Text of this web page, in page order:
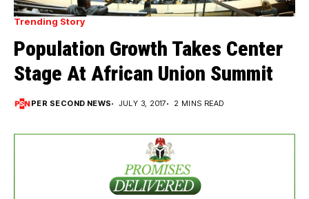
Trending Story
Population Growth Takes Center
Stage At African Union Summit
PER SECOND NEWS JULY 3, 2017 2 MINS READ